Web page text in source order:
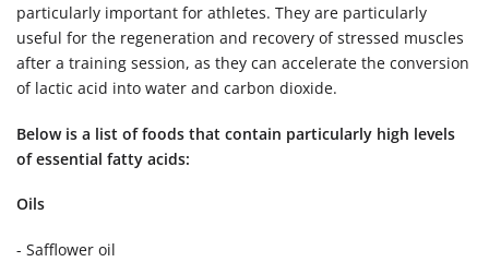
particularly important for athletes. They are particularly
useful for the regeneration and recovery of stressed muscles
after a training session, as they can accelerate the conversion
of lactic acid into water and carbon dioxide.
Below is a list of foods that contain particularly high levels
of essential fatty acids:
Oils
- Safflower oil